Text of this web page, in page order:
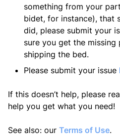
something from your
bidet, for instance), that
did, please submit your
sure you get the missing
shipping the bed.
Please submit your issue
If this doesn’t help, please
help you get what you need!
See also: our Terms of Use.